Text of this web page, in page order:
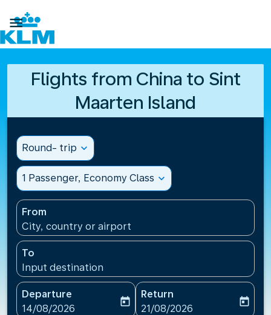

Flights from China to Sint
Maarten Island
Round- trip expand_more
1 Passenger, Economy Class expand_more
From
City, country or airport
To
Input destination
Departure
fc-booking-departure-date-aria-label
14/08/2026
today
Return
fc-booking-return-date-
21/08/2026
today